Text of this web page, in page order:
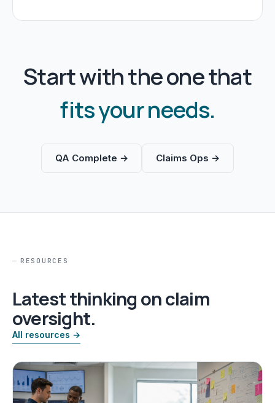
Start with the one that
fits your needs.
QA Complete → Claims Ops →
RESOURCES
Latest thinking on claim
oversight.
All resources →